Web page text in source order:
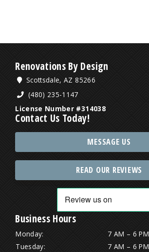
Renovations By Design
Scottsdale, AZ 85266
(480) 235-1147
License Number #314038
Contact Us Today!
MESSAGE US
READ OUR REVIEWS
Business Hours
Monday:
7 AM – 6 PM
Tuesday:
7 AM – 6 PM